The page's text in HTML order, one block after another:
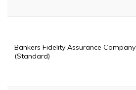
Bankers Fidelity Assurance Company
(Standard)